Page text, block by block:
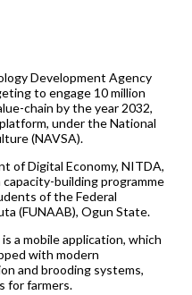
Development Agency
to engage 10 million
chain by the year 2032,
under the National
(NAVSA).
of Digital Economy, NITDA,
capacity-building programme
of the Federal
(FUNAAB), Ogun State.
a mobile application, which
with modern
and brooding systems,
for farmers.